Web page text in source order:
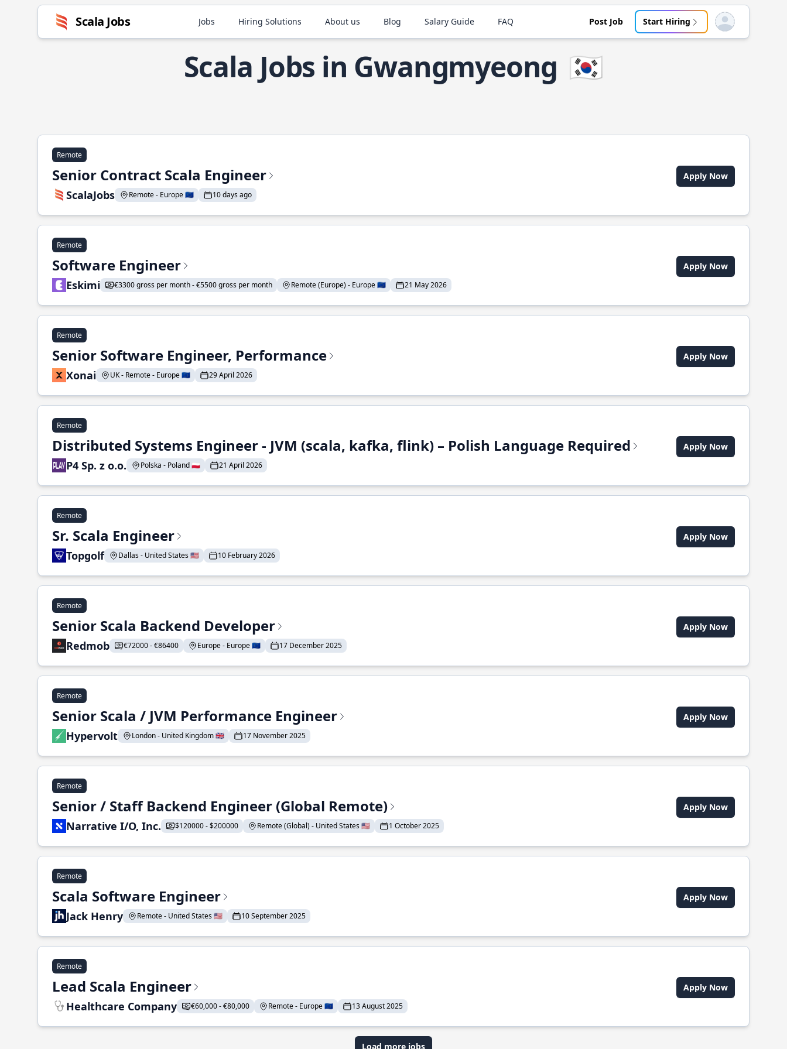
Scala Jobs Jobs Hiring Solutions About us Blog Salary Guide FAQ Post Job Start Hiring Open user menu
Scala Jobs in Gwangmyeong 🇰🇷
Remote
Senior Contract Scala Engineer
ScalaJobs Remote - Europe 🇪🇺 10 days ago
Apply Now
Remote
Software Engineer
Eskimi €3300 gross per month - €5500 gross per month Remote (Europe) - Europe 🇪🇺 21 May 2026
Apply Now
Remote
Senior Software Engineer, Performance
Xonai UK - Remote - Europe 🇪🇺 29 April 2026
Apply Now
Remote
Distributed Systems Engineer - JVM (scala, kafka, flink) – Polish Language Required
P4 Sp. z o.o. Polska - Poland 🇵🇱 21 April 2026
Apply Now
Remote
Sr. Scala Engineer
Topgolf Dallas - United States 🇺🇸 10 February 2026
Apply Now
Remote
Senior Scala Backend Developer
Redmob €72000 - €86400 Europe - Europe 🇪🇺 17 December 2025
Apply Now
Remote
Senior Scala / JVM Performance Engineer
Hypervolt London - United Kingdom 🇬🇧 17 November 2025
Apply Now
Remote
Senior / Staff Backend Engineer (Global Remote)
Narrative I/O, Inc. $120000 - $200000 Remote (Global) - United States 🇺🇸 1 October 2025
Apply Now
Remote
Scala Software Engineer
Jack Henry Remote - United States 🇺🇸 10 September 2025
Apply Now
Remote
Lead Scala Engineer
Healthcare Company €60,000 - €80,000 Remote - Europe 🇪🇺 13 August 2025
Apply Now
Load more jobs